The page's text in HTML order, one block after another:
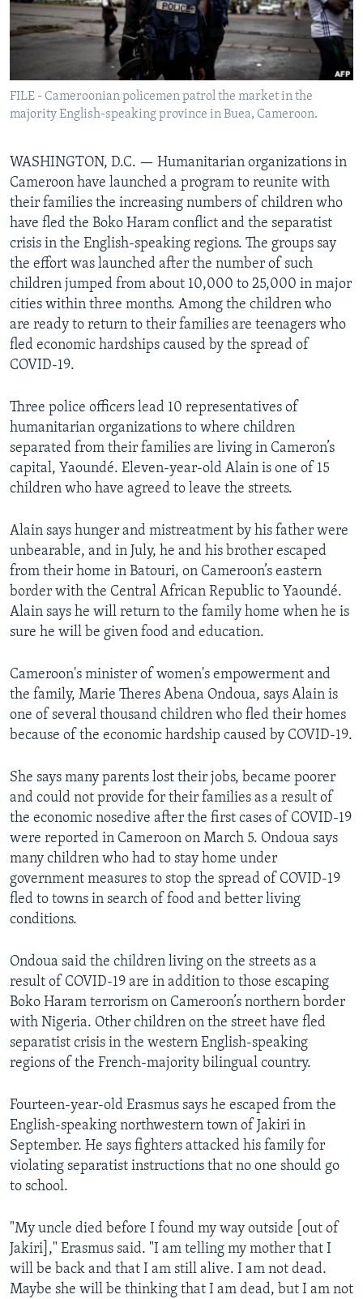
BIDIYO
FADI MU JI
Harsuna
FILE - Cameroonian policemen patrol the market in the
majority English-speaking province in Buea, Cameroon.
WASHINGTON, D.C. — Humanitarian organizations in
Cameroon have launched a program to reunite with
their families the increasing numbers of children who
have fled the Boko Haram conflict and the separatist
crisis in the English-speaking regions. The groups say
the effort was launched after the number of such
children jumped from about 10,000 to 25,000 in major
cities within three months. Among the children who
are ready to return to their families are teenagers who
fled economic hardships caused by the spread of
COVID-19.
Three police officers lead 10 representatives of
humanitarian organizations to where children
separated from their families are living in Cameron’s
capital, Yaoundé. Eleven-year-old Alain is one of 15
children who have agreed to leave the streets.
Alain says hunger and mistreatment by his father were
unbearable, and in July, he and his brother escaped
from their home in Batouri, on Cameroon’s eastern
border with the Central African Republic to Yaoundé.
Alain says he will return to the family home when he is
sure he will be given food and education.
Cameroon's minister of women's empowerment and
the family, Marie Theres Abena Ondoua, says Alain is
one of several thousand children who fled their homes
because of the economic hardship caused by COVID-19.
She says many parents lost their jobs, became poorer
and could not provide for their families as a result of
the economic nosedive after the first cases of COVID-19
were reported in Cameroon on March 5. Ondoua says
many children who had to stay home under
government measures to stop the spread of COVID-19
fled to towns in search of food and better living
conditions.
Ondoua said the children living on the streets as a
result of COVID-19 are in addition to those escaping
Boko Haram terrorism on Cameroon’s northern border
with Nigeria. Other children on the street have fled
separatist crisis in the western English-speaking
regions of the French-majority bilingual country.
Fourteen-year-old Erasmus says he escaped from the
English-speaking northwestern town of Jakiri in
September. He says fighters attacked his family for
violating separatist instructions that no one should go
to school.
"My uncle died before I found my way outside [out of
Jakiri]," Erasmus said. "I am telling my mother that I
will be back and that I am still alive. I am not dead.
Maybe she will be thinking that I am dead, but I am not